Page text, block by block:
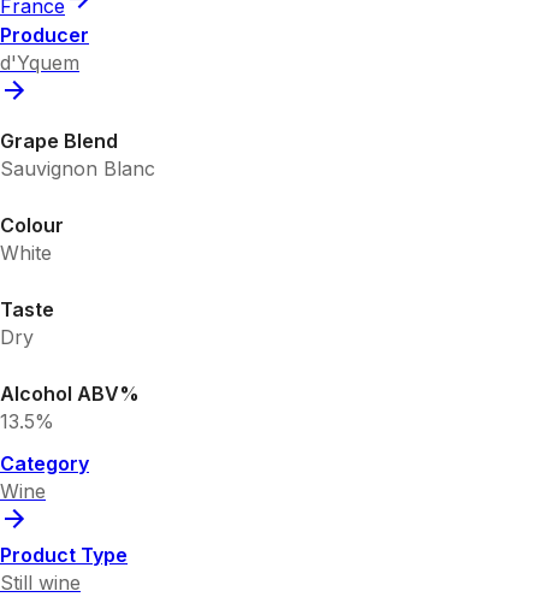
France
Producer
d'Yquem
Grape Blend
Sauvignon Blanc
Colour
White
Taste
Dry
Alcohol ABV%
13.5%
Category
Wine
Product Type
Still wine